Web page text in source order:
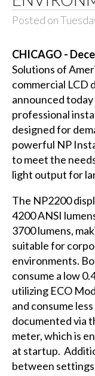
Posted on
CHICAGO -
Solutions of
commercial LCD
announced
professional
designed for
powerful NP
to meet the
light output for
The NP2200
4200 ANSI
3700 lumens,
suitable for
environments.
consume a low
utilizing ECO
and consume
documented via
meter, which is
at startup.
between